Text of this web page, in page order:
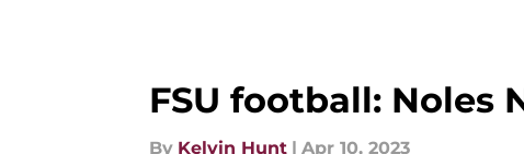
FSU football: Noles
By Kelvin Hunt | Apr 10, 2023